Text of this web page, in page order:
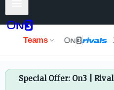
Teams
Special Offer: On3 |